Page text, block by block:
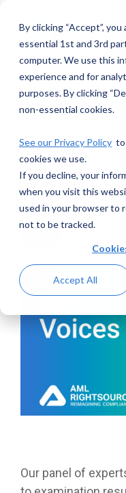
By clicking “Accept”,
essential 1st and 3rd
computer. We use this
experience and for
purposes. By clicking
non-essential cookies.
See our Privacy Policy to
cookies we use.
If you decline, your
when you visit this
used in your browser to
not to be tracked.
Accept All
main
AML
AML RightSource
Our panel of